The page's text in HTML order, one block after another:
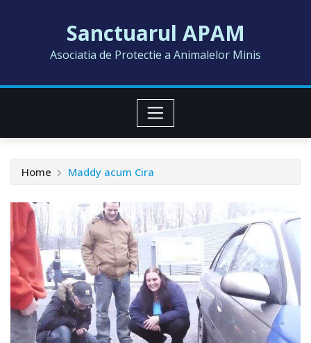
Sanctuarul APAM
Asociatia de Protectie a Animalelor Minis
Home Maddy acum Cira